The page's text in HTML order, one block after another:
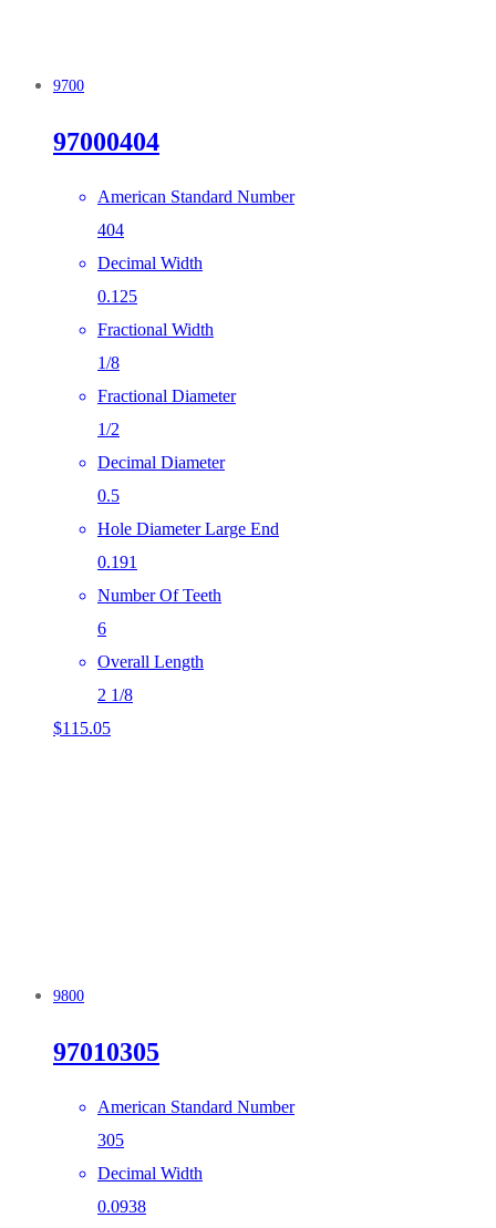
9700
97000404
American Standard Number
404
Decimal Width
0.125
Fractional Width
1/8
Fractional Diameter
1/2
Decimal Diameter
0.5
Hole Diameter Large End
0.191
Number Of Teeth
6
Overall Length
2 1/8
$115.05
9800
97010305
American Standard Number
305
Decimal Width
0.0938